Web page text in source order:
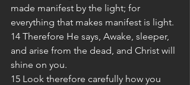
made manifest by the light; for
everything that makes manifest is light.
14 Therefore He says, Awake, sleeper,
and arise from the dead, and Christ will
shine on you.
15 Look therefore carefully how you